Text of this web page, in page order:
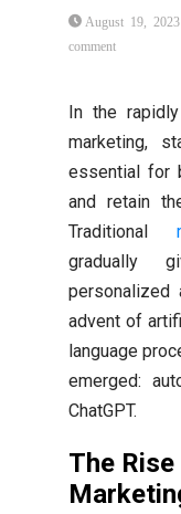
August 19, 2023
comment
In the
marketing,
essential for
and retain
Traditional
gradually
personalized
advent of
language
emerged:
ChatGPT.
The